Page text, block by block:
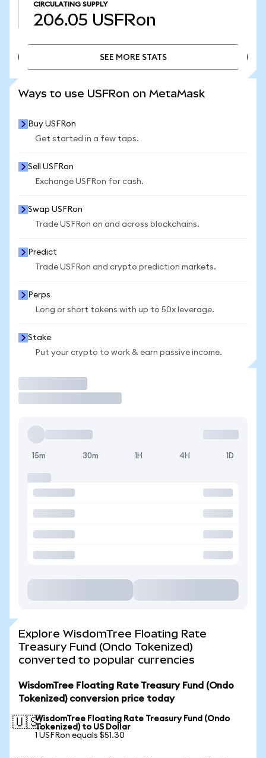
CIRCULATING SUPPLY
206.05 USFRon
SEE MORE STATS
Ways to use USFRon on MetaMask
Buy USFRon
Get started in a few taps.
Sell USFRon
Exchange USFRon for cash.
Swap USFRon
Trade USFRon on and across blockchains.
Predict
Trade USFRon and crypto prediction markets.
Perps
Long or short tokens with up to 50x leverage.
Stake
Put your crypto to work & earn passive income.
15m 30m 1H 4H 1D
Explore WisdomTree Floating Rate
Treasury Fund (Ondo Tokenized)
converted to popular currencies
WisdomTree Floating Rate Treasury Fund (Ondo
Tokenized) conversion price today
🇺🇸WisdomTree Floating Rate Treasury Fund (Ondo
Tokenized) to US Dollar
1 USFRon equals $51.30